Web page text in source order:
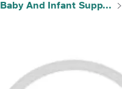
Baby And Infant Supp...